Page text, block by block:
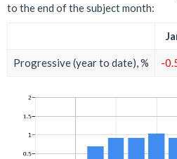
to the end of the subject month:
Progressive (year to date), % -